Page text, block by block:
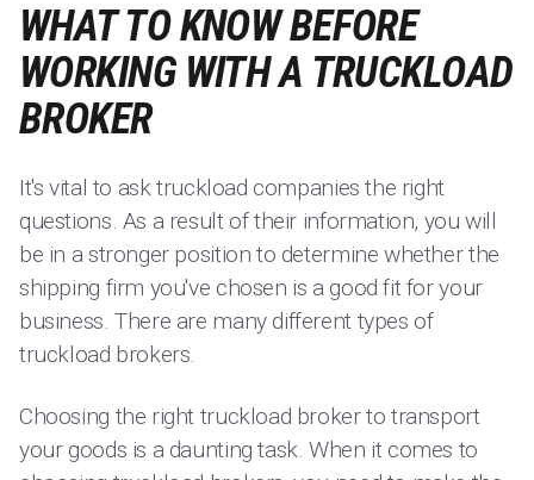
WHAT TO KNOW BEFORE
WORKING WITH A TRUCKLOAD
BROKER
It's vital to ask truckload companies the right
questions. As a result of their information, you will
be in a stronger position to determine whether the
shipping firm you've chosen is a good fit for your
business. There are many different types of
truckload brokers.
Choosing the right truckload broker to transport
your goods is a daunting task. When it comes to